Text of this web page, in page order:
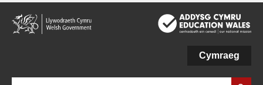
Skip
to
main
Cymraeg